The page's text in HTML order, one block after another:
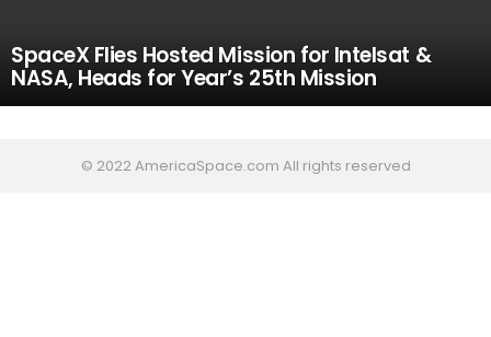
SpaceX Flies Hosted Mission for Intelsat &
NASA, Heads for Year’s 25th Mission
© 2022 AmericaSpace.com All rights reserved